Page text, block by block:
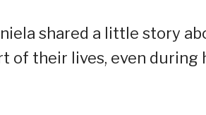
shared a little story
of their lives, even